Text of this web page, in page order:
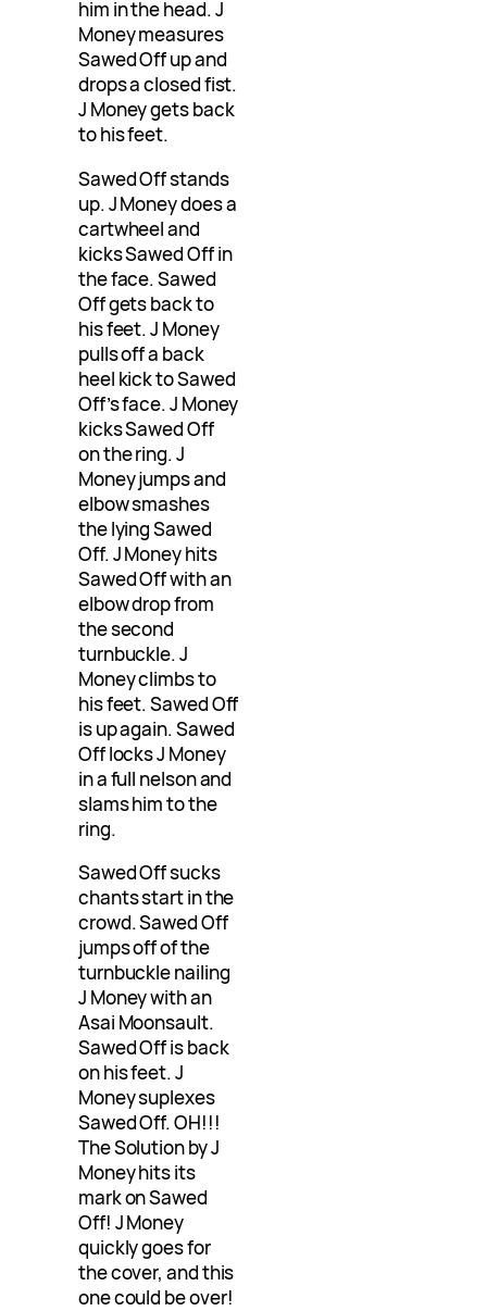
him in the head. J
Money measures
Sawed Off up and
drops a closed fist.
J Money gets back
to his feet.
Sawed Off stands
up. J Money does a
cartwheel and
kicks Sawed Off in
the face. Sawed
Off gets back to
his feet. J Money
pulls off a back
heel kick to Sawed
Off’s face. J Money
kicks Sawed Off
on the ring. J
Money jumps and
elbow smashes
the lying Sawed
Off. J Money hits
Sawed Off with an
elbow drop from
the second
turnbuckle. J
Money climbs to
his feet. Sawed Off
is up again. Sawed
Off locks J Money
in a full nelson and
slams him to the
ring.
Sawed Off sucks
chants start in the
crowd. Sawed Off
jumps off of the
turnbuckle nailing
J Money with an
Asai Moonsault.
Sawed Off is back
on his feet. J
Money suplexes
Sawed Off. OH!!!
The Solution by J
Money hits its
mark on Sawed
Off! J Money
quickly goes for
the cover, and this
one could be over!